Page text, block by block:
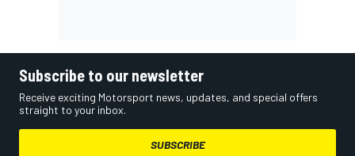
Subscribe to our newsletter
Receive exciting Motorsport news, updates, and special offers
straight to your inbox.
SUBSCRIBE